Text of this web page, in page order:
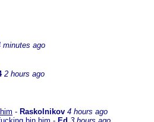
minutes ago
2 hours ago
- Raskolnikov 4 hours ago